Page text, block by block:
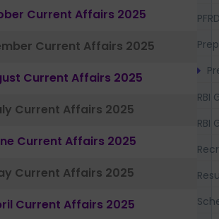
Current Affairs 2025
Current Affairs 2025
Current Affairs 2025
Current Affairs 2025
Current Affairs 2025
Current Affairs 2025
Current Affairs 2025
RBI
RBI